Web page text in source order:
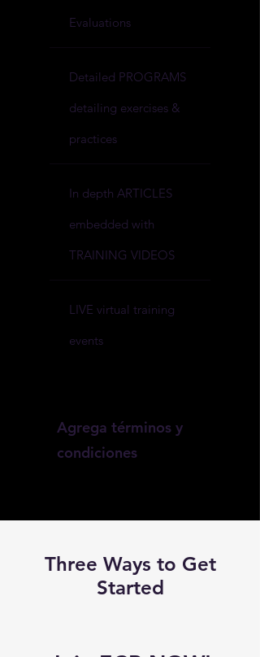
Agrega términos y
condiciones
Evaluations
Detailed PROGRAMS
detailing exercises &
practices
In depth ARTICLES
embedded with
TRAINING VIDEOS
LIVE virtual training
events
Three Ways to Get
Started